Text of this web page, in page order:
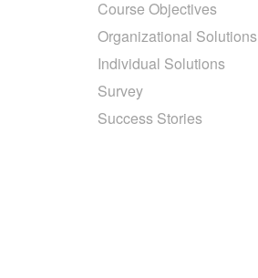
Course Objectives
Organizational Solutions
Individual Solutions
Survey
Success Stories